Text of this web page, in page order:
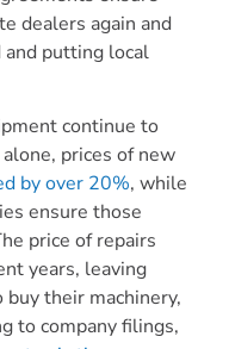
dealers again and
and putting local
continue to
prices of new
by over 20%, while
ensure those
price of repairs
years, leaving
their machinery,
to company filings,